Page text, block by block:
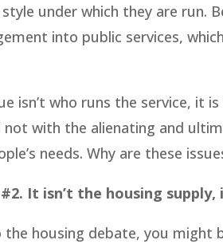
under which they are run.
into public services,
isn’t who runs the service, it is
not with the alienating and
needs. Why are these
It isn’t the housing supply,
the housing debate, you